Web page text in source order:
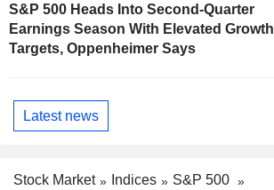
S&P 500 Heads Into Second-Quarter
Earnings Season With Elevated Growth
Targets, Oppenheimer Says
Latest news
Stock Market Indices
S&P 500